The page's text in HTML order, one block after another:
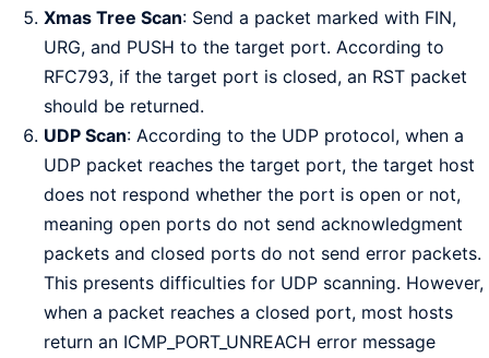
Xmas Tree Scan: Send a packet marked with FIN,
URG, and PUSH to the target port. According to
RFC793, if the target port is closed, an RST packet
should be returned.
UDP Scan: According to the UDP protocol, when a
UDP packet reaches the target port, the target host
does not respond whether the port is open or not,
meaning open ports do not send acknowledgment
packets and closed ports do not send error packets.
This presents difficulties for UDP scanning. However,
when a packet reaches a closed port, most hosts
return an ICMP_PORT_UNREACH error message